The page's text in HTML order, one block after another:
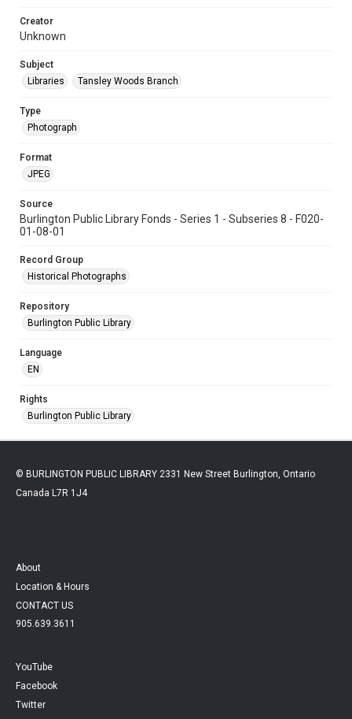
Creator
Unknown
Subject
Libraries
Tansley Woods Branch
Type
Photograph
Format
JPEG
Source
Burlington Public Library Fonds - Series 1 - Subseries 8 - F020-
01-08-01
Record Group
Historical Photographs
Repository
Burlington Public Library
Language
EN
Rights
Burlington Public Library
© BURLINGTON PUBLIC LIBRARY 2331 New Street Burlington, Ontario
Canada L7R 1J4
About
Location & Hours
CONTACT US
905.639.3611
YouTube
Facebook
Twitter